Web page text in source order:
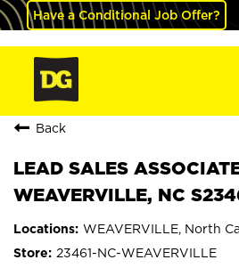
Have a Conditional Job Offer?
Back
LEAD SALES
WEAVERVILLE, NC
WEAVERVILLE, North
23461-NC-WEAVERVILLE